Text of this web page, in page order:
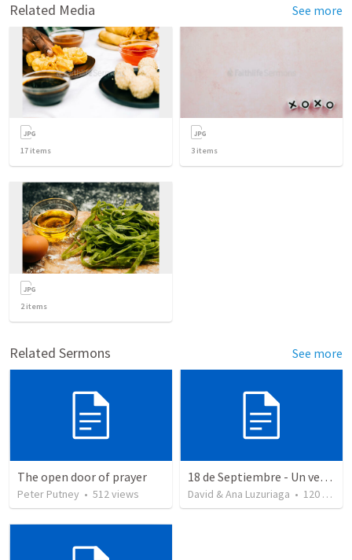
Related Media See more
17 items 3 items
2items
Related Sermons See more
The open door of prayer
Peter Putney • 512views
18 de Septiembre - Un verdadero patriota - Salmo 85
David & Ana Luzuriaga • 120 views